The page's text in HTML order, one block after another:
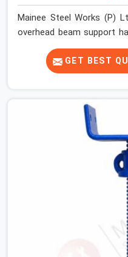
Mainee Steel Works (P)
overhead beam support
staging parts straight to
your crew is getting ready
your guys in Sohna
when the wet mix hits
U Head Jack On Hire in
in Noida, we ship out
cups that hold your
still. We help local
contractors in Sohna
straight by supplying
threads, and heavy
even under a full load.
shifting out of place
GET BEST